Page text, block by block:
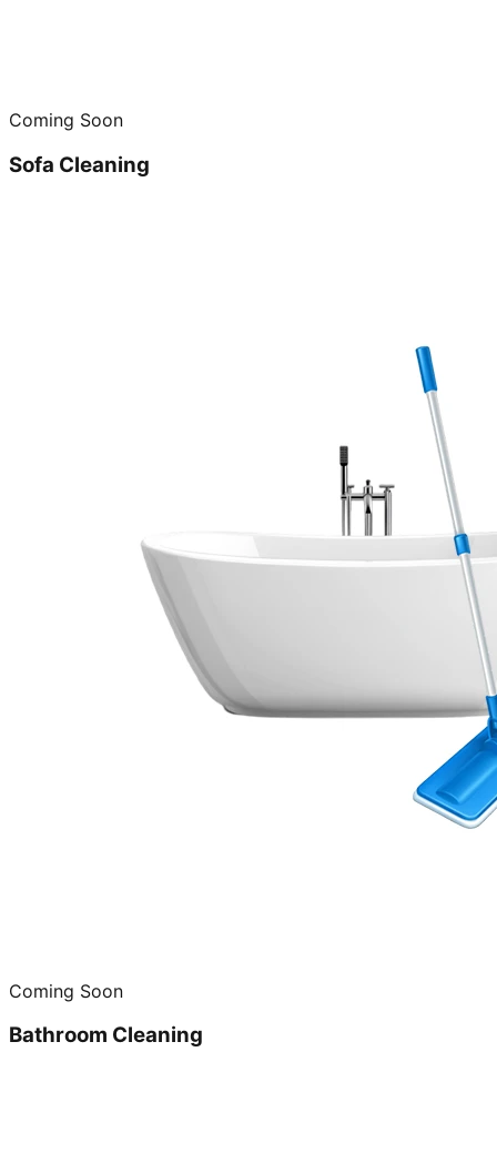
Coming Soon
Sofa Cleaning
Coming Soon
Bathroom Cleaning